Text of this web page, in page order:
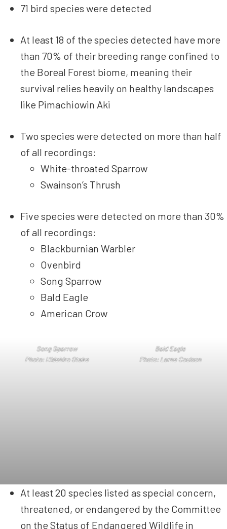
71 bird species were detected
At least 18 of the species detected have more
than 70% of their breeding range confined to
the Boreal Forest biome, meaning their
survival relies heavily on healthy landscapes
like Pimachiowin Aki
Two species were detected on more than half
of all recordings:
White-throated Sparrow
Swainson’s Thrush
Five species were detected on more than 30%
of all recordings:
Blackburnian Warbler
Ovenbird
Song Sparrow
Bald Eagle
American Crow
Song Sparrow
Photo: Hidehiro Otake
Bald Eagle
Photo: Lorne Coulson
At least 20 species listed as special concern,
threatened, or endangered by the Committee
on the Status of Endangered Wildlife in